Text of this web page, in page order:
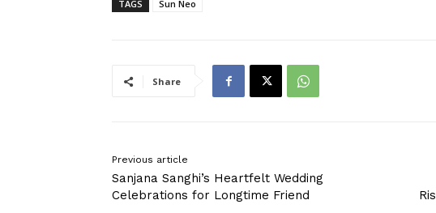
TAGS Sun Neo
Share
Previous article
Sanjana Sanghi’s Heartfelt Wedding
Celebrations for Longtime Friend